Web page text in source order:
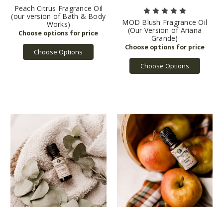
Peach Citrus Fragrance Oil
(our version of Bath & Body
Works)
Choose Options
MOD Blush Fragrance Oil
(Our Version of Ariana
Grande)
Choose Options